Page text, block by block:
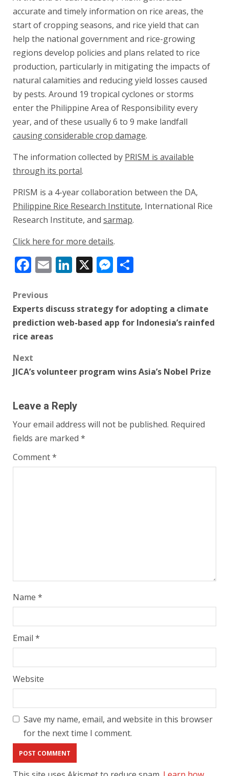
accurate and timely information on rice areas, the
start of cropping seasons, and rice yield that can
help the national government and rice-growing
regions develop policies and plans related to rice
production, particularly in mitigating the impacts of
natural calamities and reducing yield losses caused
by pests. Around 19 tropical cyclones or storms
enter the Philippine Area of Responsibility every
year, and of these usually 6 to 9 make landfall
causing considerable crop damage.
The information collected by PRISM is available
through its portal.
PRISM is a 4-year collaboration between the DA,
Philippine Rice Research Institute, International Rice
Research Institute, and sarmap.
Click here for more details.
Facebook
EmailLinkedIn
X Messenger
Post
navigation
Previous
Experts discuss strategy for adopting a climate
prediction web-based app for Indonesia’s rainfed
rice areas
Next
JICA’s volunteer program wins Asia’s Nobel Prize
Leave a Reply
Your email address will not be published. Required
fields are marked *
Comment*
Name *
Email *
Website
Save my name, email, and website in this browser
for the next time I comment.